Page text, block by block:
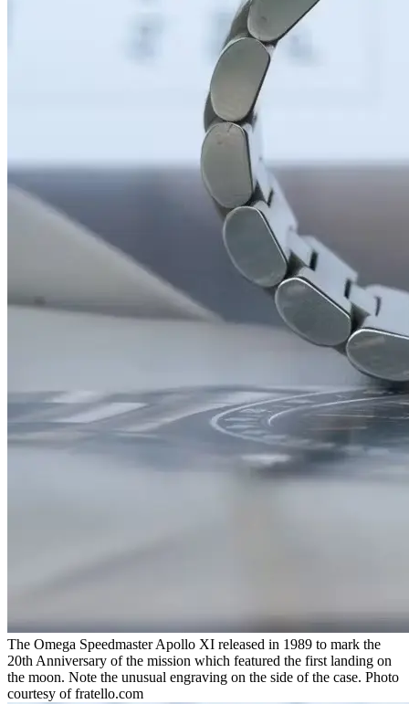
The Omega Speedmaster Apollo XI released in 1989 to mark the
20th Anniversary of the mission which featured the first landing on
the moon. Note the unusual engraving on the side of the case. Photo
courtesy of fratello.com